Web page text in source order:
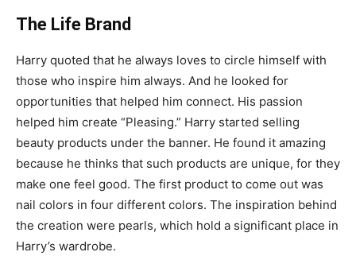
The Life Brand
Harry quoted that he always loves to circle himself with
those who inspire him always. And he looked for
opportunities that helped him connect. His passion
helped him create “Pleasing.” Harry started selling
beauty products under the banner. He found it amazing
because he thinks that such products are unique, for they
make one feel good. The first product to come out was
nail colors in four different colors. The inspiration behind
the creation were pearls, which hold a significant place in
Harry’s wardrobe.